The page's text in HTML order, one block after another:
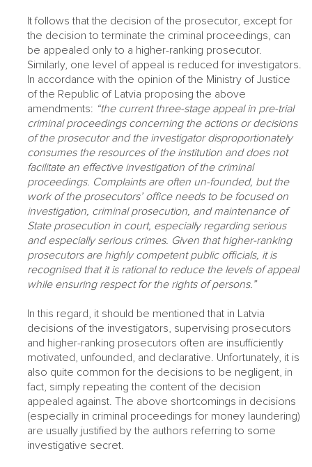
It follows that the decision of the prosecutor, except for
the decision to terminate the criminal proceedings, can
be appealed only to a higher-ranking prosecutor.
Similarly, one level of appeal is reduced for investigators.
In accordance with the opinion of the Ministry of Justice
of the Republic of Latvia proposing the above
amendments: “the current three-stage appeal in pre-trial
criminal proceedings concerning the actions or decisions
of the prosecutor and the investigator disproportionately
consumes the resources of the institution and does not
facilitate an effective investigation of the criminal
proceedings. Complaints are often un-founded, but the
work of the prosecutors’ office needs to be focused on
investigation, criminal prosecution, and maintenance of
State prosecution in court, especially regarding serious
and especially serious crimes. Given that higher-ranking
prosecutors are highly competent public officials, it is
recognised that it is rational to reduce the levels of appeal
while ensuring respect for the rights of persons.”
In this regard, it should be mentioned that in Latvia
decisions of the investigators, supervising prosecutors
and higher-ranking prosecutors often are insufficiently
motivated, unfounded, and declarative. Unfortunately, it is
also quite common for the decisions to be negligent, in
fact, simply repeating the content of the decision
appealed against. The above shortcomings in decisions
(especially in criminal proceedings for money laundering)
are usually justified by the authors referring to some
investigative secret.